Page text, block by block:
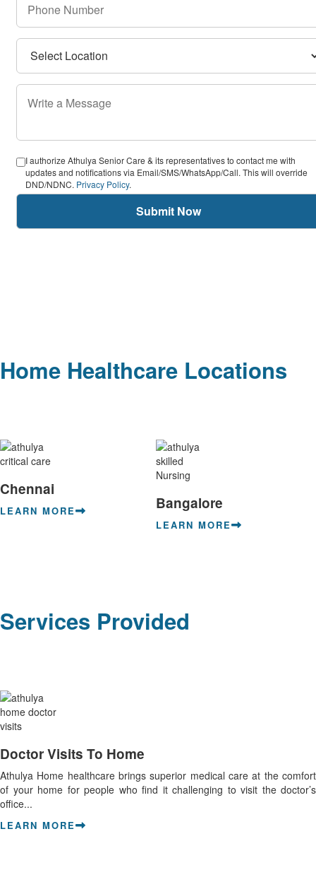
I authorize Athulya Senior Care & its representatives to contact me with
updates and notifications via Email/SMS/WhatsApp/Call. This will override
DND/NDNC. Privacy Policy.
Submit Now
Home Healthcare Locations
Chennai
LEARN MORE Bangalore
LEARN MORE
Services Provided
Doctor Visits To Home
Athulya Home healthcare brings superior medical care at the comfort
of your home for people who find it challenging to visit the doctor’s
office...
LEARN MORE